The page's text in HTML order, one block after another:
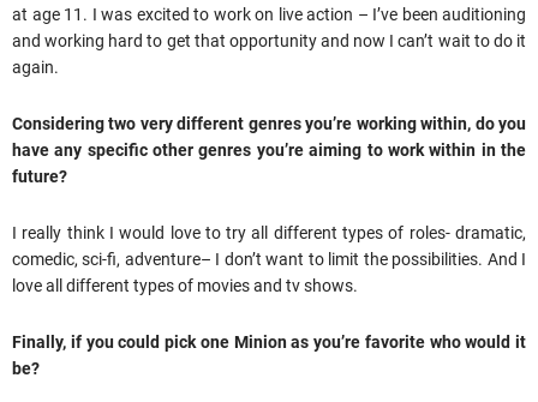
at age 11. I was excited to work on live action – I’ve been auditioning
and working hard to get that opportunity and now I can’t wait to do it
again.
Considering two very different genres you’re working within, do you
have any specific other genres you’re aiming to work within in the
future?
I really think I would love to try all different types of roles- dramatic,
comedic, sci-fi, adventure– I don’t want to limit the possibilities. And I
love all different types of movies and tv shows.
Finally, if you could pick one Minion as you’re favorite who would it
be?